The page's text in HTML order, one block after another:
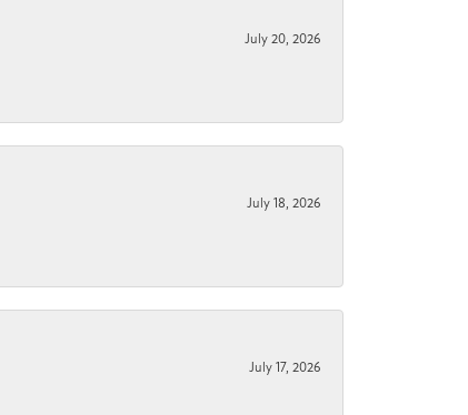
July 20, 2026
July 18, 2026
July 17, 2026